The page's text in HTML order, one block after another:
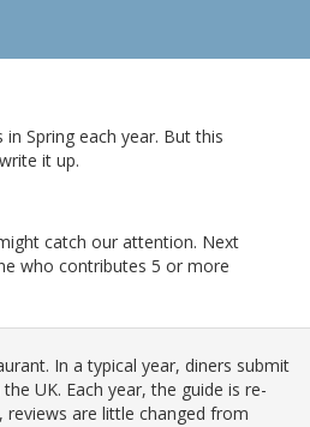
Spring each year. But this
it up.
catch our attention. Next
who contributes 5 or more
In a typical year, diners submit
UK. Each year, the guide is re-
are little changed from